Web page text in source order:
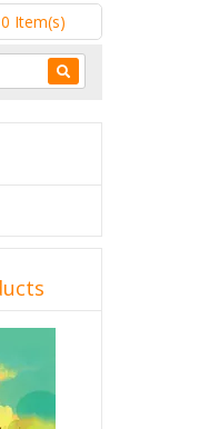
0 Item(s)